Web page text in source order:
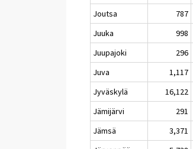
Joutsa
787
Juuka
998
Juupajoki
296
Juva
1,117
Jyväskylä
16,122
Jämijärvi
291
Jämsä
3,371